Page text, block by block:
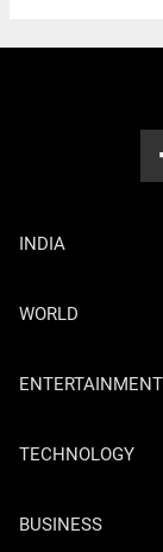
INDIA
WORLD
ENTERTAINMENT
TECHNOLOGY
BUSINESS